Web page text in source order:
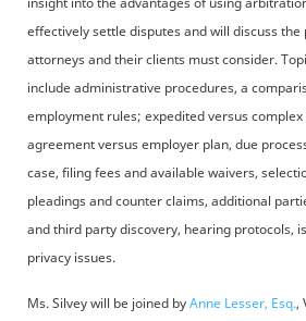
effectively settle disputes and will discuss the
attorneys and their clients must consider.
include administrative procedures, a
employment rules; expedited versus
agreement versus employer plan, due
case, filing fees and available waivers,
pleadings and counter claims, additional
and third party discovery, hearing protocols,
privacy issues.
Ms. Silvey will be joined byAnne Lesser, Esq.,